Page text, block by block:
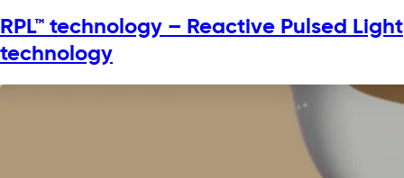
RPL™ technology – Reactive Pulsed Light
technology